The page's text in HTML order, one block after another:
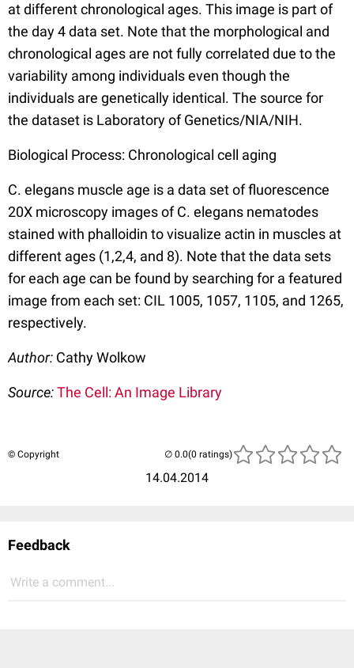
at different chronological ages. This image is part of
the day 4 data set. Note that the morphological and
chronological ages are not fully correlated due to the
variability among individuals even though the
individuals are genetically identical. The source for
the dataset is Laboratory of Genetics/NIA/NIH.
Biological Process: Chronological cell aging
C. elegans muscle age is a data set of fluorescence
20X microscopy images of C. elegans nematodes
stained with phalloidin to visualize actin in muscles at
different ages (1,2,4, and 8). Note that the data sets
for each age can be found by searching for a featured
image from each set: CIL 1005, 1057, 1105, and 1265,
respectively.
Author: Cathy Wolkow
Source:The Cell: An Image Library
© Copyright
14.04.2014
(0 ratings)
Feedback
Write a comment...